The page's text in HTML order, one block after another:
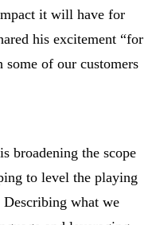
it will have for
his excitement “for
some of our customers
broadening the scope
to level the playing
what we